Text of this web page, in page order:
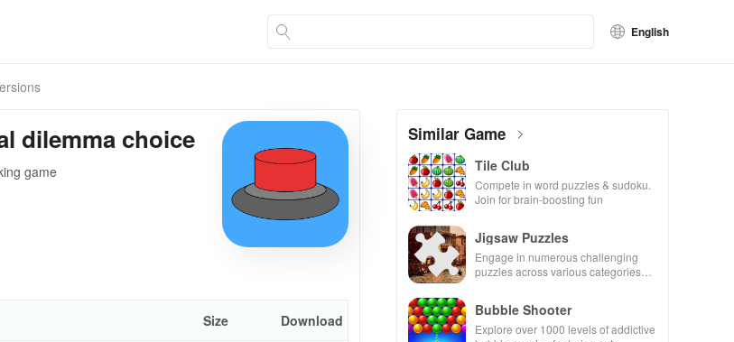
English
dilemma choice
game
Size Download
Similar Game
Tile Club
Compete in word puzzles & sudoku.
Join for brain-boosting fun
Jigsaw Puzzles
Engage in numerous challenging
puzzles across various categories
Bubble Shooter
Explore over 1000 levels of addictive